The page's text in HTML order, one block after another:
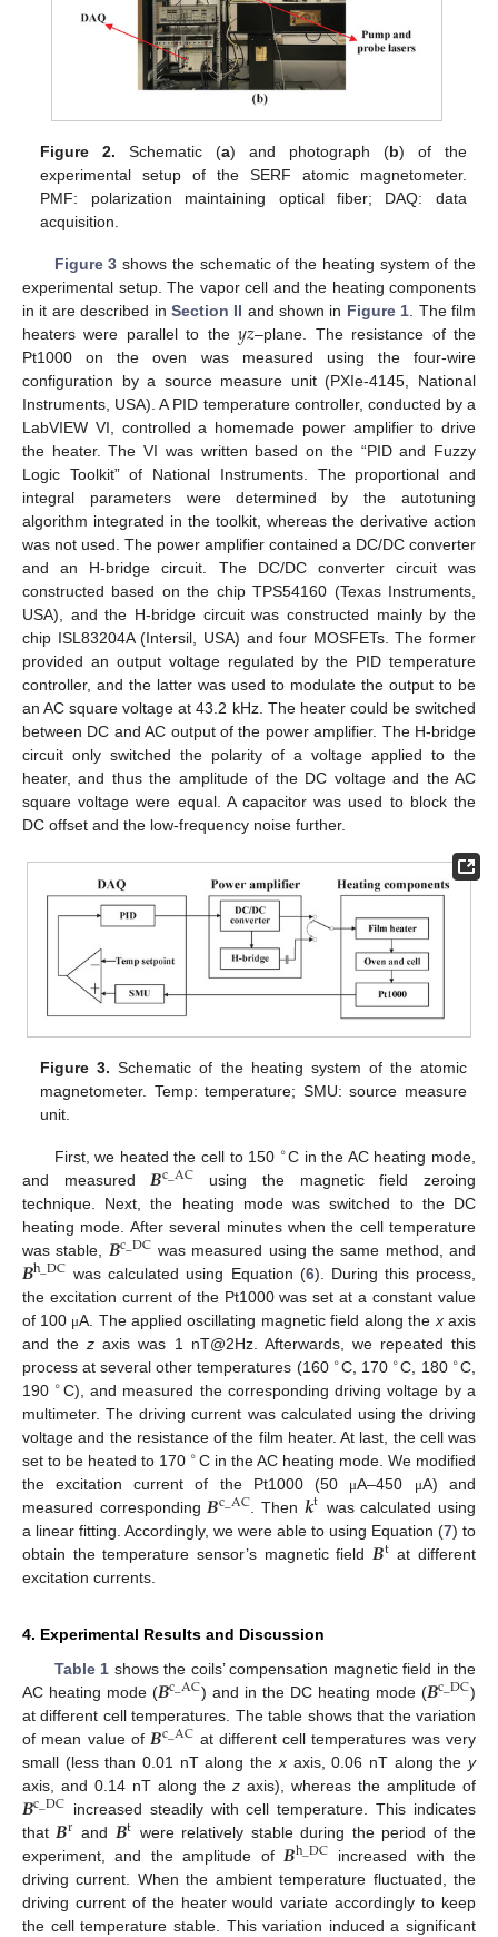
Figure 2. Schematic (a) and photograph (b) of the
experimental setup of the SERF atomic magnetometer.
PMF: polarization maintaining optical fiber; DAQ: data
acquisition.
Figure 3 shows the schematic of the heating system of the
experimental setup. The vapor cell and the heating components
in it are described in Section II and shown in Figure 1 . The film
heaters were parallel to the 𝑦𝑧–plane. The resistance of the
Pt1000 on the oven was measured using the four-wire
configuration by a source measure unit (PXIe-4145, National
Instruments, USA). A PID temperature controller, conducted by a
LabVIEW VI, controlled a homemade power amplifier to drive
the heater. The VI was written based on the “PID and Fuzzy
Logic Toolkit” of National Instruments. The proportional and
integral parameters were determined by the autotuning
algorithm integrated in the toolkit, whereas the derivative action
was not used. The power amplifier contained a DC/DC converter
and an H-bridge circuit. The DC/DC converter circuit was
constructed based on the chip TPS54160 (Texas Instruments,
USA), and the H-bridge circuit was constructed mainly by the
chip ISL83204A (Intersil, USA) and four MOSFETs. The former
provided an output voltage regulated by the PID temperature
controller, and the latter was used to modulate the output to be
an AC square voltage at 43.2 kHz. The heater could be switched
between DC and AC output of the power amplifier. The H-bridge
circuit only switched the polarity of a voltage applied to the
heater, and thus the amplitude of the DC voltage and the AC
square voltage were equal. A capacitor was used to block the
DC offset and the low-frequency noise further.
Figure 3. Schematic of the heating system of the atomic
magnetometer. Temp: temperature; SMU: source measure
unit.
First, we heated the cell to 150 ∘C in the AC heating mode,
and measured 𝑩c_AC using the magnetic field zeroing
technique. Next, the heating mode was switched to the DC
heating mode. After several minutes when the cell temperature
was stable, 𝑩c_DC was measured using the same method, and
𝑩h_DC was calculated using Equation (6). During this process,
the excitation current of the Pt1000 was set at a constant value
of 100 μA. The applied oscillating magnetic field along the xaxis
and thez axis was 1 nT@2Hz. Afterwards, we repeated this
process at several other temperatures (160 ∘C, 170 ∘C, 180 ∘C,
190 ∘C), and measured the corresponding driving voltage by a
multimeter. The driving current was calculated using the driving
voltage and the resistance of the film heater. At last, the cell was
set to be heated to 170 ∘C in the AC heating mode. We modified
the excitation current of the Pt1000 (50
μA–450 μA) and
measured corresponding 𝑩c_AC . Then 𝒌t was calculated using
a linear fitting. Accordingly, we were able to using Equation (7) to
obtain the temperature sensor’s magnetic field 𝑩t at different
excitation currents.
4. Experimental Results and Discussion
Table 1 shows the coils’ compensation magnetic field in the
AC heating mode (𝑩c_AC) and in the DC heating mode (𝑩c_DC)
at different cell temperatures. The table shows that the variation
of mean value of 𝑩c_AC at different cell temperatures was very
small (less than 0.01 nT along the xaxis, 0.06 nT along they
axis, and 0.14 nT along the z axis), whereas the amplitude of
𝑩c_DC increased steadily with cell temperature. This indicates
that 𝑩r and 𝑩t were relatively stable during the period of the
experiment, and the amplitude of 𝑩h_DC increased with the
driving current. When the ambient temperature fluctuated, the
driving current of the heater would variate accordingly to keep
the cell temperature stable. This variation induced a significant
13. May
14. May
15. May
16. May
17. May
18. May
19. May
20. May
21. May
23. May
24. May
25. May
26. May
27. May
28. May
29. May
30. May
31. May
2. Jun
3. Jun
4. Jun
5. Jun
6. Jun
7. Jun
8. Jun
9. Jun
10. Jun
12. Jun
13. Jun
14. Jun
15. Jun
16. Jun
17. Jun
18. Jun
19. Jun
20. Jun
22. Jun
23. Jun
24. Jun
25. Jun
26. Jun
27. Jun
28. Jun
29. Jun
30. Jun
10. Jul
12. Jul
13. Jul
14. Jul
15. Jul
16. Jul
17. Jul
18. Jul
19. Jul
20. Jul
22. Jul
23. Jul
24. Jul
25. Jul
26. Jul
27. Jul
28. Jul
29. Jul
30. Jul
1. Aug
2. Aug
3. Aug
4. Aug
5. Aug
6. Aug
7. Aug
8. Aug
9. Aug